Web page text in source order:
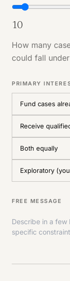
10
How many
could fall
PRIMARY
Fund cases
Receive
Both equally
Exploratory
FREE MESSAGE